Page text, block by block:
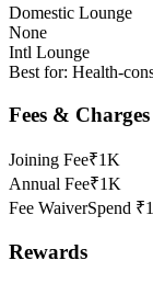
Domestic Lounge
None
Intl Lounge
Best for: Health-
Fees & Charges
Joining Fee₹1K
Annual Fee₹1K
Fee WaiverSpend
Rewards